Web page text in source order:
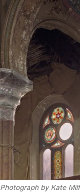
Photograph by Kate